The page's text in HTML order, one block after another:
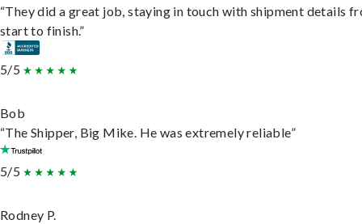
“They did a great job, staying in touch with shipment details
start to finish.”
5/5
Bob
“The Shipper, Big Mike. He was extremely reliable”
5/5
Rodney P.